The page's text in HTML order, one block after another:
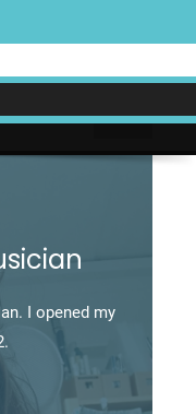
North Yorkshire
|
I opened my